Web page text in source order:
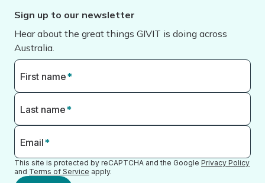
Sign up to our newsletter
Hear about the great things GIVIT is doing across
Australia.
First name*
Last name*
Email*
This site is protected by reCAPTCHA and the Google Privacy Policy
and Terms of Service apply.